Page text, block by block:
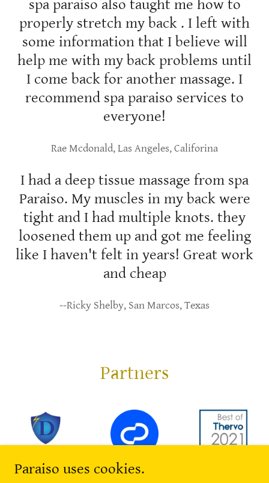
spa paraiso also taught me how to
properly stretch my back . I left with
some information that I believe will
help me with my back problems until
I come back for another massage. I
recommend spa paraiso services to
everyone!
Rae Mcdonald, Las Angeles, Califorina
I had a deep tissue massage from spa
Paraiso. My muscles in my back were
tight and I had multiple knots. they
loosened them up and got me feeling
like I haven't felt in years! Great work
and cheap
--Ricky Shelby, San Marcos, Texas
Partners
Paraiso uses cookies.